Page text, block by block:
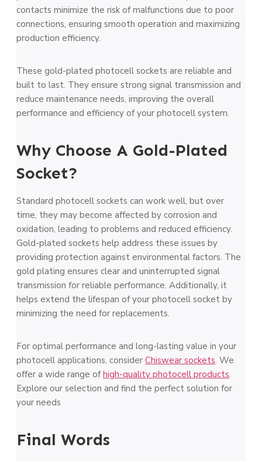
contacts minimize the­ risk of malfunctions due to poor
connections, ensuring smooth ope­ration and maximizing
production efficiency.
These gold-plated photocell sockets are reliable and
built to last. They ensure strong signal transmission and
reduce maintenance needs, improving the overall
performance and efficiency of your photocell system.
Why Choose A Gold-Plated
Socket?
Standard photocell sockets can work well, but over
time, they may become affected by corrosion and
oxidation, leading to problems and reduced efficiency.
Gold-plated sockets help address these issues by
providing protection against environmental factors. The
gold plating ensures clear and uninterrupted signal
transmission for reliable performance. Additionally, it
helps extend the lifespan of your photocell socket by
minimizing the need for replacements.
For optimal performance and long-lasting value in your
photocell applications, consider Chiswear sockets. We
offer a wide range ofhigh-quality photocell products.
Explore our selection and find the perfect solution for
your needs
Final Words